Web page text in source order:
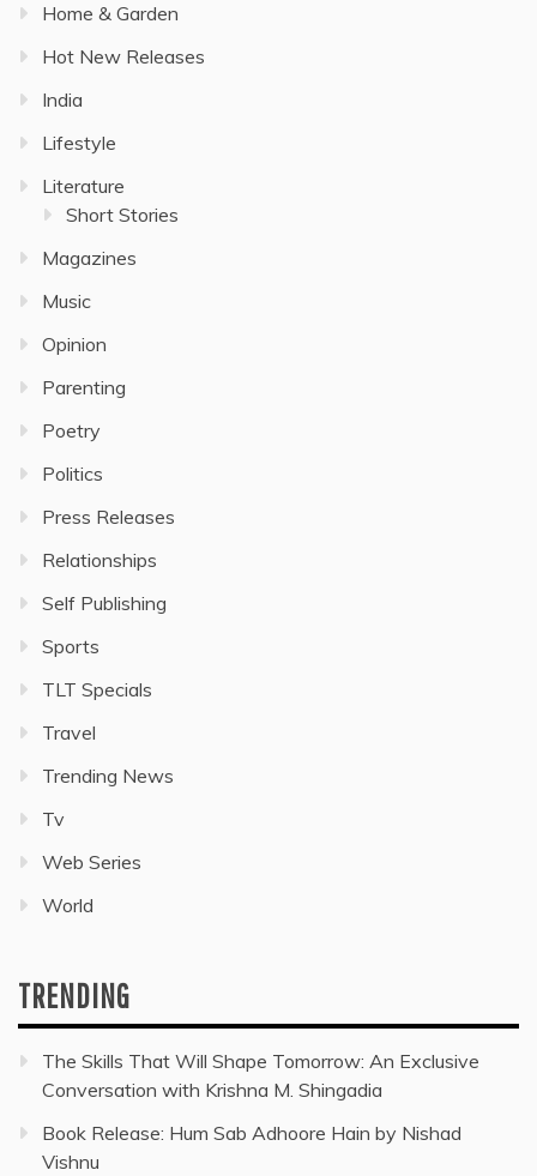
Home & Garden
Hot New Releases
India
Lifestyle
Literature
Short Stories
Magazines
Music
Opinion
Parenting
Poetry
Politics
Press Releases
Relationships
Self Publishing
Sports
TLT Specials
Travel
Trending News
Tv
Web Series
World
TRENDING
The Skills That Will Shape Tomorrow: An Exclusive
Conversation with Krishna M. Shingadia
Book Release: Hum Sab Adhoore Hain by Nishad
Vishnu